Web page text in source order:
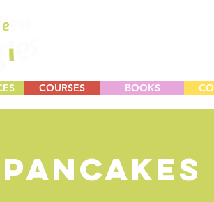
COURSES BOOKS